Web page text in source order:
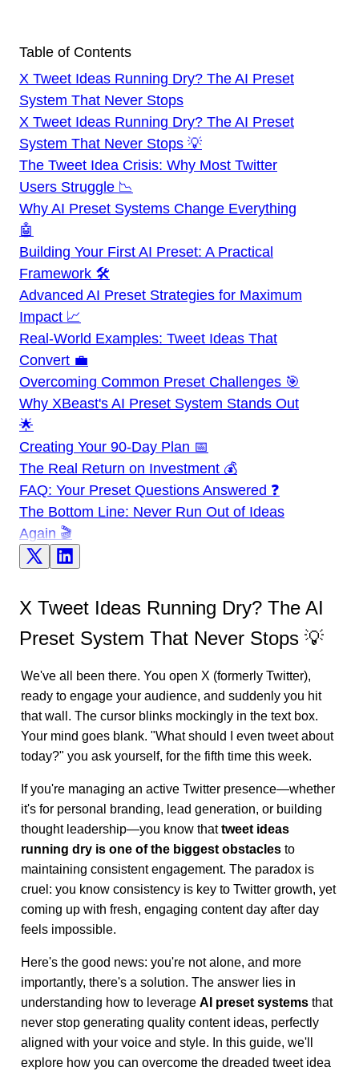
Table of Contents
X Tweet Ideas Running Dry? The AI Preset
System That Never Stops
X Tweet Ideas Running Dry? The AI Preset
System That Never Stops 💡
The Tweet Idea Crisis: Why Most Twitter
Users Struggle 📉
Why AI Preset Systems Change Everything
🤖
Building Your First AI Preset: A Practical
Framework 🛠️
Advanced AI Preset Strategies for Maximum
Impact 📈
Real-World Examples: Tweet Ideas That
Convert 💼
Overcoming Common Preset Challenges 🎯
Why XBeast's AI Preset System Stands Out
🌟
Creating Your 90-Day Plan 📅
The Real Return on Investment 💰
FAQ: Your Preset Questions Answered ❓
The Bottom Line: Never Run Out of Ideas
Again 🎬
X Tweet Ideas Running Dry? The AI
Preset System That Never Stops 💡
We've all been there. You open X (formerly Twitter),
ready to engage your audience, and suddenly you hit
that wall. The cursor blinks mockingly in the text box.
Your mind goes blank. "What should I even tweet about
today?" you ask yourself, for the fifth time this week.
If you're managing an active Twitter presence—whether
it's for personal branding, lead generation, or building
thought leadership—you know thattweet ideas
running dry is one of the biggest obstacles to
maintaining consistent engagement. The paradox is
cruel: you know consistency is key to Twitter growth, yet
coming up with fresh, engaging content day after day
feels impossible.
Here's the good news: you're not alone, and more
importantly, there's a solution. The answer lies in
understanding how to leverage AI preset systems that
never stop generating quality content ideas, perfectly
aligned with your voice and style. In this guide, we'll
explore how you can overcome the dreaded tweet idea